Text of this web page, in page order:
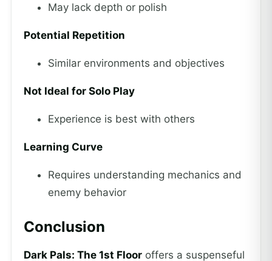
May lack depth or polish
Potential Repetition
Similar environments and objectives
Not Ideal for Solo Play
Experience is best with others
Learning Curve
Requires understanding mechanics and
enemy behavior
Conclusion
Dark Pals: The 1st Floor offers a suspenseful